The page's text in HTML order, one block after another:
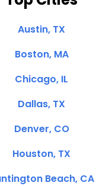
Austin, TX
Boston, MA
Chicago, IL
Dallas, TX
Denver, CO
Houston, TX
Beach, CA